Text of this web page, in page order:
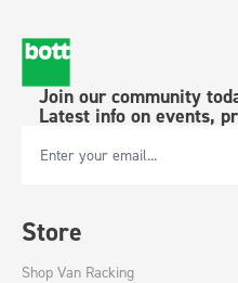
Join our community
Latest info on events,
Email Address
Store
Shop Van Racking